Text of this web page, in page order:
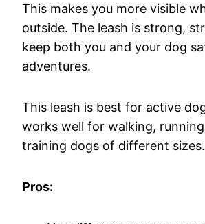
This makes you more visible
outside. The leash is strong,
keep both you and your dog
adventures.
This leash is best for active
works well for walking,
training dogs of different sizes.
Pros: